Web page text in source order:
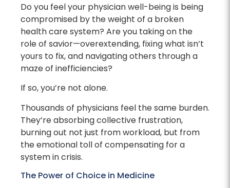
Do you feel your physician well-being is being
compromised by the weight of a broken
health care system? Are you taking on the
role of savior—overextending, fixing what isn’t
yours to fix, and navigating others through a
maze of inefficiencies?
If so, you’re not alone.
Thousands of physicians feel the same burden.
They’re absorbing collective frustration,
burning out not just from workload, but from
the emotional toll of compensating for a
system in crisis.
The Power of Choice in Medicine